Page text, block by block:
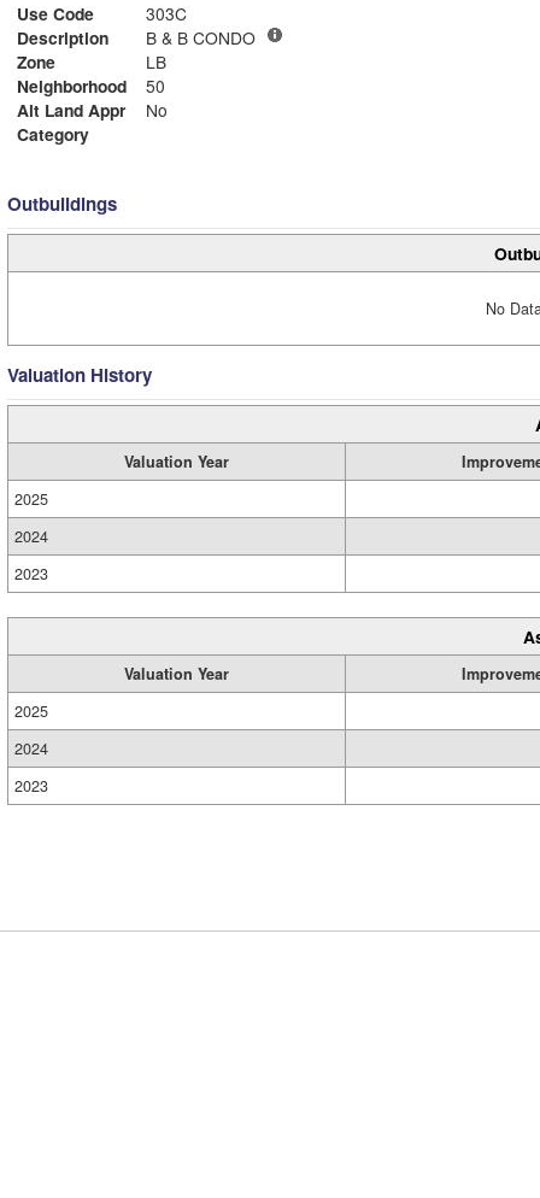
Use Code
303C
Description
B & B CONDO
Zone
LB
Neighborhood
50
Alt Land Appr
No
Category
Outbuildings
No
Valuation History
Valuation Year
2025
2024
2023
Valuation Year
2025
2024
2023